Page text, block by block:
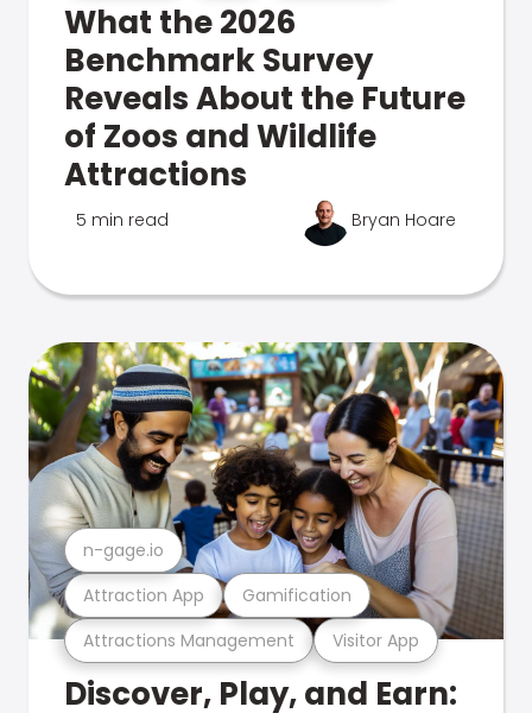
What the 2026
Benchmark Survey
Reveals About the Future
of Zoos and Wildlife
Attractions
5 min read Bryan Hoare
Attractions Management Visitor App
Attraction App Gamification
n-gage.io
Discover, Play, and Earn: